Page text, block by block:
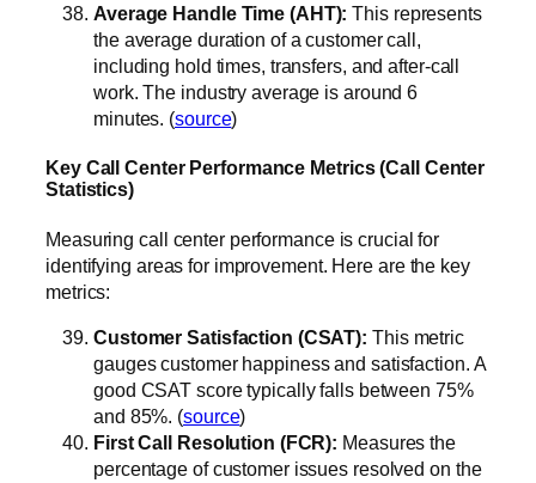
Average Handle Time (AHT): This represents
the average duration of a customer call,
including hold times, transfers, and after-call
work. The industry average is around 6
minutes. (source)
Key Call Center Performance Metrics (Call Center
Statistics)
Measuring call center performance is crucial for
identifying areas for improvement. Here are the key
metrics:
Customer Satisfaction (CSAT): This metric
gauges customer happiness and satisfaction. A
good CSAT score typically falls between 75%
and 85%. (source)
First Call Resolution (FCR): Measures the
percentage of customer issues resolved on the